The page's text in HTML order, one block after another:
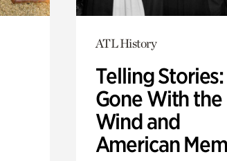
ATL History
Telling Stories:
Gone With the
Wind and
American